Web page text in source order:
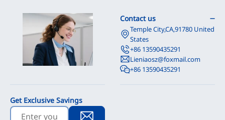
Contact us
Temple City,CA,91780 United
States
+86 13590435291
Lieniaosz@foxmail.com
+86 13590435291
Get Exclusive Savings